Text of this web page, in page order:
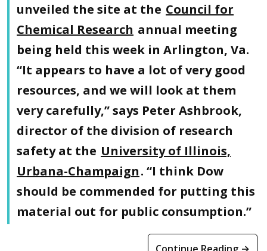
unveiled the site at the Council for
Chemical Research annual meeting
being held this week in Arlington, Va.
“It appears to have a lot of very good
resources, and we will look at them
very carefully,” says Peter Ashbrook,
director of the division of research
safety at the University of Illinois,
Urbana-Champaign. “I think Dow
should be commended for putting this
material out for public consumption.”